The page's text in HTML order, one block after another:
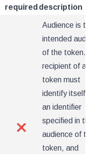
required description
❌
Audience is the
intended
of the token. A
recipient of a
token must
identify itself
an identifier
specified in the
audience of the
token, and